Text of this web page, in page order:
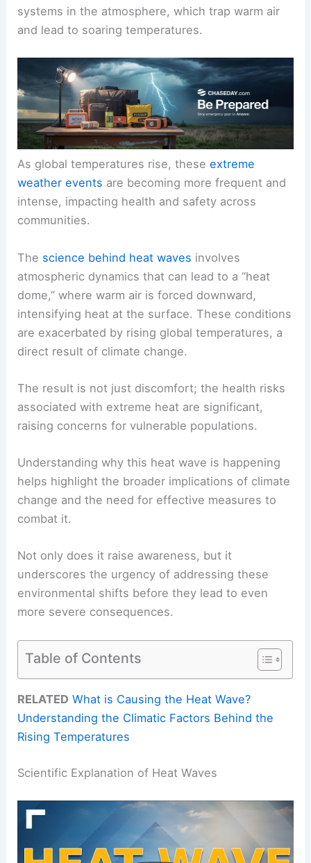
systems in the atmosphere, which trap warm air
and lead to soaring temperatures.
As global temperatures rise, theseextreme
weather events are becoming more frequent and
intense, impacting health and safety across
communities.
The science behind heat waves involves
atmospheric dynamics that can lead to a “heat
dome,” where warm air is forced downward,
intensifying heat at the surface. These conditions
are exacerbated by rising global temperatures, a
direct result of climate change.
The result is not just discomfort; the health risks
associated with extreme heat are significant,
raising concerns for vulnerable populations.
Understanding why this heat wave is happening
helps highlight the broader implications of climate
change and the need for effective measures to
combat it.
Not only does it raise awareness, but it
underscores the urgency of addressing these
environmental shifts before they lead to even
more severe consequences.
Table of Contents
RELATED What is Causing the Heat Wave?
Understanding the Climatic Factors Behind the
Rising Temperatures
Scientific Explanation of Heat Waves